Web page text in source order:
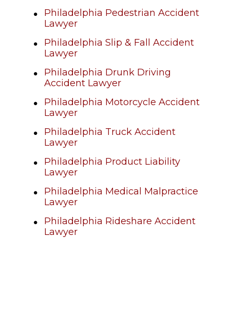
Philadelphia Pedestrian Accident
Lawyer
Philadelphia Slip & Fall Accident
Lawyer
Philadelphia Drunk Driving
Accident Lawyer
Philadelphia Motorcycle Accident
Lawyer
Philadelphia Truck Accident
Lawyer
Philadelphia Product Liability
Lawyer
Philadelphia Medical Malpractice
Lawyer
Philadelphia Rideshare Accident
Lawyer